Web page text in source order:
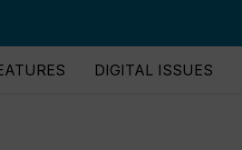
DIGITAL ISSUES